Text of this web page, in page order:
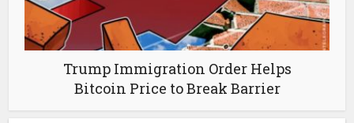
Trump Immigration Order Helps
Bitcoin Price to Break Barrier